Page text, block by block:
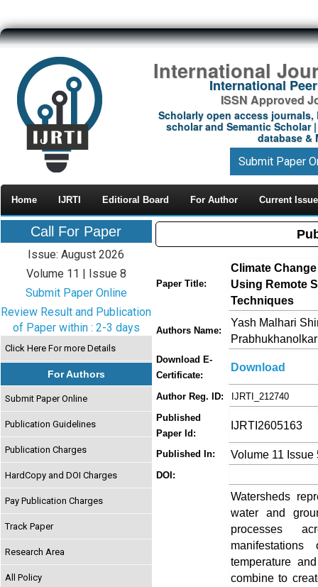
International
International
ISSN Approved
Scholarly open access journals,
scholar and Semantic Scholar
database &
Submit Paper
Home IJRTI Editioral Board For Author Current Issue
Call For Paper
Issue: August 2026
Volume 11 | Issue 8
Submit Paper Online
Review Result and Publication
of Paper within : 2-3 days
Click Here For more Details
For Authors
Submit Paper Online
Publication Guidelines
Publication Charges
HardCopy and DOI Charges
Pay Publication Charges
Track Paper
Research Area
All Policy
Paper Title:
Climate
Using Remote
Techniques
Authors Name:
Yash Malhari
Download E-
Certificate:
Download
Author Reg. ID:
IJRTI_212740
Published
Paper Id:
IJRTI2605163
Published In: Volume 11 Issue
DOI:
Watersheds
water and
processes
temperature
combine to